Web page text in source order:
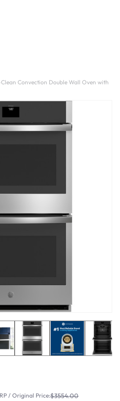
Convection Double Wall Oven with
/ Original Price:$3554.00